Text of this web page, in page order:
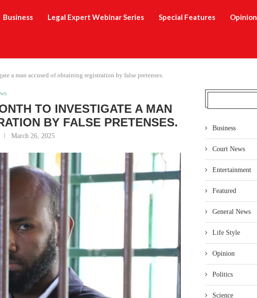
Business Legal Expert Webinar Series Special Features Opinion
a man accused of obtaining registration by false pretenses.
TO INVESTIGATE A MAN
BY FALSE PRETENSES.
March 26, 2025
Business
Court News
Entertainment
Featured
General News
Life Style
Opinion
Politics
Science